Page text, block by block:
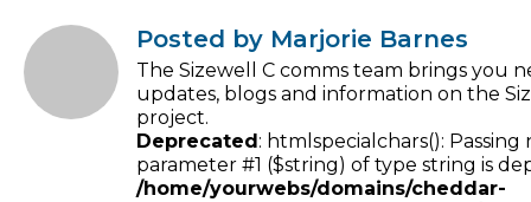
Posted by Marjorie Barnes
The Sizewell C comms team brings you
updates, blogs and information on the
project.
Deprecated: htmlspecialchars():
parameter #1 ($string) of type string is
/home/yourwebs/domains/cheddar-